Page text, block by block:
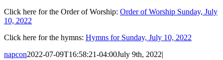
Click here for the Order of Worship: Order of Worship Sunday, July
10, 2022
Click here for the hymns: Hymns for Sunday, July 10, 2022
napcon2022-07-09T16:58:21-04:00July 9th, 2022|